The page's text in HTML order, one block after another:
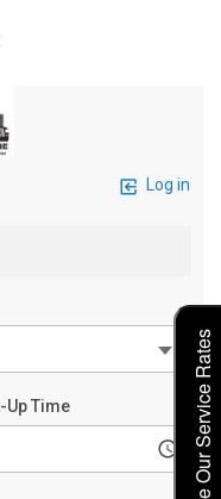
Explore Our Service Rates